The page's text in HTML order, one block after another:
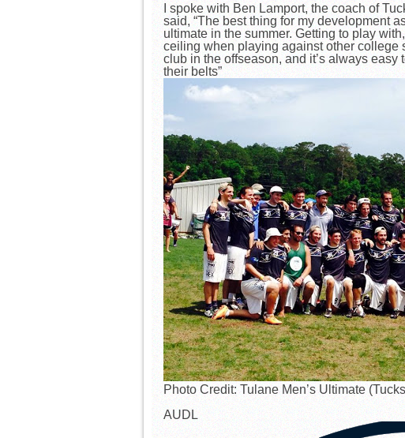
I spoke with Ben Lamport, the coach of
said, “The best thing for my development
ultimate in the summer. Getting to play
ceiling when playing against other college
club in the offseason, and it’s always
their belts”
Photo Credit: Tulane Men’s Ultimate
AUDL